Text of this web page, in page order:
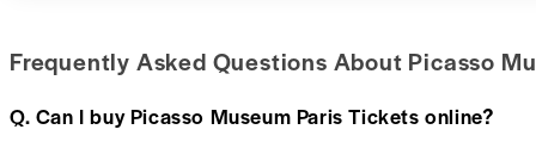
Frequently Asked Questions About Picasso
Q. Can I buy Picasso Museum Paris Tickets online?